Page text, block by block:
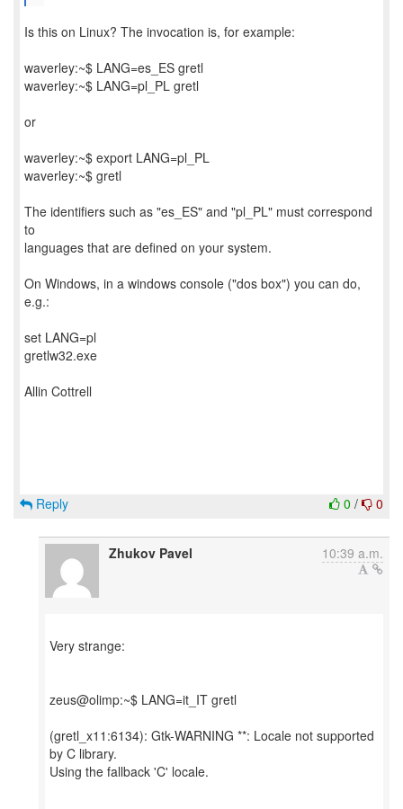
Is this on Linux? The invocation is, for example:
waverley:~$ LANG=es_ES gretl
waverley:~$ LANG=pl_PL gretl
or
waverley:~$ export LANG=pl_PL
waverley:~$ gretl
The identifiers such as "es_ES" and "pl_PL" must correspond
to
languages that are defined on your system.
On Windows, in a windows console ("dos box") you can do,
e.g.:
set LANG=pl
gretlw32.exe
Allin Cottrell
0 / 0
Reply
Zhukov Pavel 10:39 a.m.
Very strange:
zeus@olimp:~$ LANG=it_IT gretl
(gretl_x11:6134): Gtk-WARNING **: Locale not supported
by C library.
Using the fallback 'C' locale.